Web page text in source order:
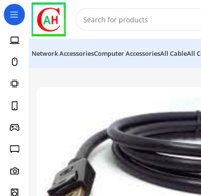
Network AccessoriesComputer AccessoriesAll CableAll